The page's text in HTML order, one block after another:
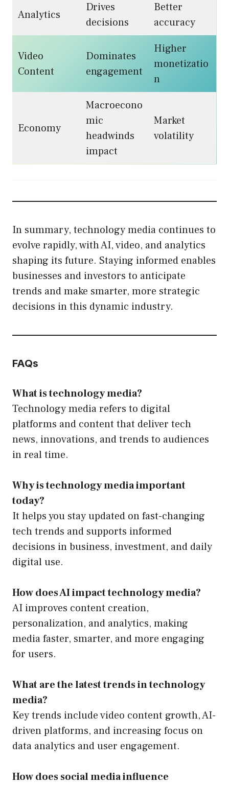
Analytics
Drives
decisions
Better
accuracy
Video
Content
Dominates
engagement
Higher
monetizatio
n
Economy
Macroecono
mic
headwinds
impact
Market
volatility
In summary, technology media continues to
evolve rapidly, with AI, video, and analytics
shaping its future. Staying informed enables
businesses and investors to anticipate
trends and make smarter, more strategic
decisions in this dynamic industry.
FAQs
What is technology media?
Technology media refers to digital
platforms and content that deliver tech
news, innovations, and trends to audiences
in real time.
Why is technology media important
today?
It helps you stay updated on fast-changing
tech trends and supports informed
decisions in business, investment, and daily
digital use.
How does AI impact technology media?
AI improves content creation,
personalization, and analytics, making
media faster, smarter, and more engaging
for users.
What are the latest trends in technology
media?
Key trends include video content growth, AI-
driven platforms, and increasing focus on
data analytics and user engagement.
How does social media influence